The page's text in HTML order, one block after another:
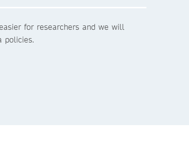
for researchers and we will
policies.